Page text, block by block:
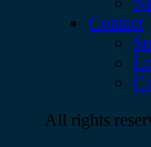
Contact
All rights